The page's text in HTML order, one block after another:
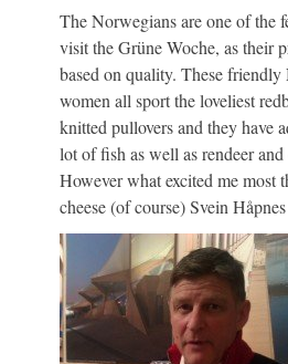
The Norwegians are one of the
visit the Grüne Woche, as their
based on quality. These
women all sport the loveliest
knitted pullovers and they have
lot of fish as well as rendeer
However what excited me most
cheese (of course) Svein